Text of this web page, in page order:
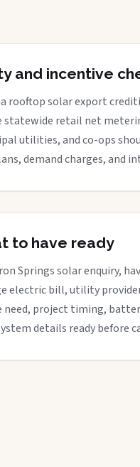
and incentive
rooftop solar export
retail net
utilities, and co-ops
demand charges, and
to have ready
Springs solar enquiry,
electric bill, utility
need, project timing,
details ready before